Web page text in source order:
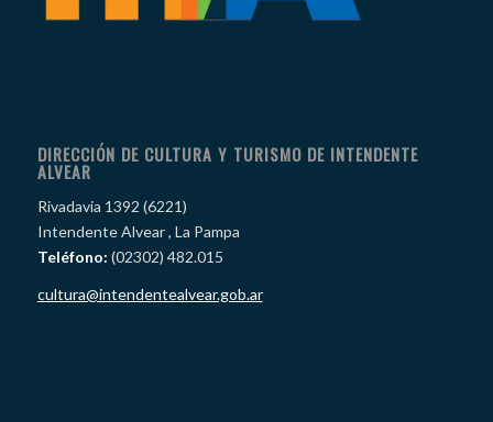
DIRECCIÓN DE CULTURA Y TURISMO DE INTENDENTE
ALVEAR
Rivadavia 1392 (6221)
Intendente Alvear , La Pampa
Teléfono: (02302) 482.015
cultura@intendentealvear.gob.ar